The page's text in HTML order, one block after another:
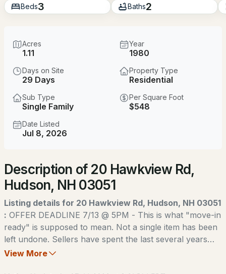
$449,900
2 1058
22 River Rd #A, Hudson, NH 03051
MLS#: 5103905
$720,000 ACTIVE
Beds3 Baths2
Acres
1.11
Year
1980
Days on Site
29 Days
Property Type
Residential
Sub Type
Single Family
Per Square Foot
$548
Date Listed
Jul 8, 2026
Description of 20 Hawkview Rd,
Hudson, NH 03051
Listing details for 20 Hawkview Rd, Hudson, NH 03051
: OFFER DEADLINE 7/13 @ 5PM - This is what "move-in
ready" is supposed to mean. Not a single item has been
left undone. Sellers have spent the last several years
rebuilding this home from the ground up, and last week,
View More